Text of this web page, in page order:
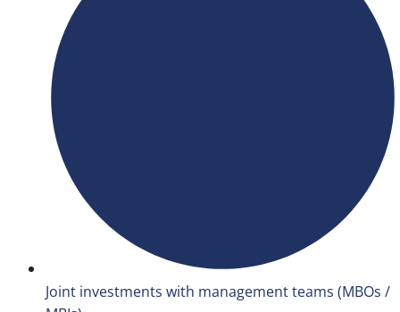
Joint investments with management teams (MBOs /